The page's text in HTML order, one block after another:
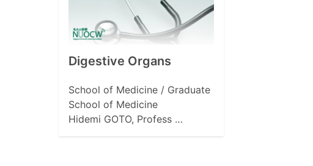
Digestive Organs
School of Medicine / Graduate
School of Medicine
Hidemi GOTO, Profess …